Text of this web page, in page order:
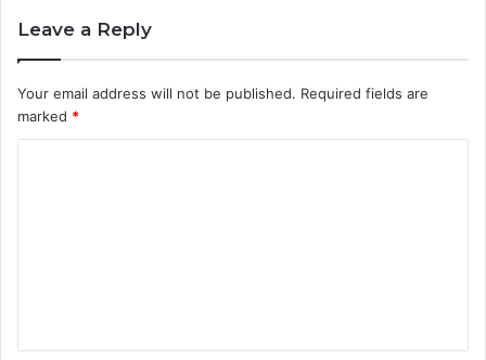
Leave a Reply
Your email address will not be published. Required fields are
marked *
t